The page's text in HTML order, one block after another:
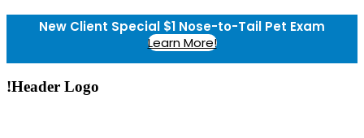
New Client Special $1 Nose-to-Tail Pet Exam
Learn More!
!Header Logo